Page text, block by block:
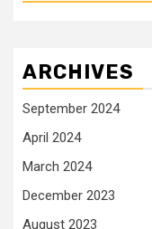
ARCHIVES
September 2024
April 2024
March 2024
December 2023
August 2023